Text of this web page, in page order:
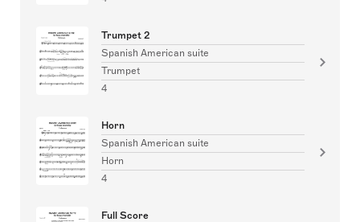
Trumpet 2
Spanish American suite
Trumpet
4
Horn
Spanish American suite
Horn
4
Full Score